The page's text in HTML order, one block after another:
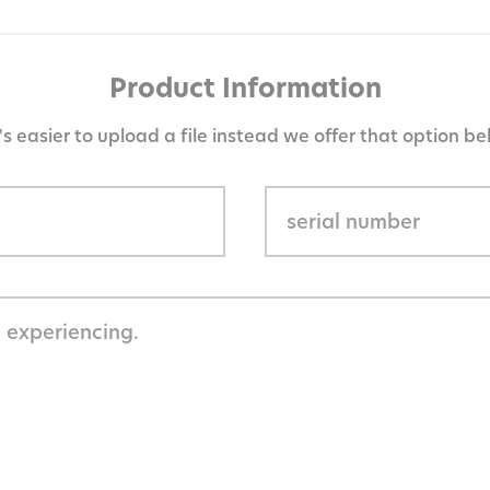
Product Information
easier to upload a file instead we offer that option